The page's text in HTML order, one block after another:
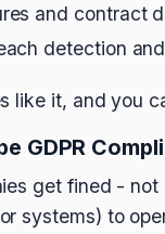
and contract
detection
like it, and you
GDPR
get fined -
systems) to